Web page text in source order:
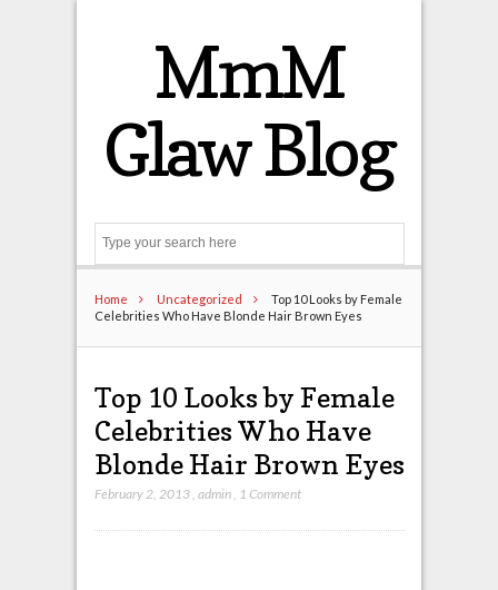
MmM
Glaw Blog
Home Uncategorized
Top 10 Looks by Female
Celebrities Who Have Blonde Hair Brown Eyes
Top 10 Looks by Female
Celebrities Who Have
Blonde Hair Brown Eyes
February 2, 2013, admin, 1 Comment